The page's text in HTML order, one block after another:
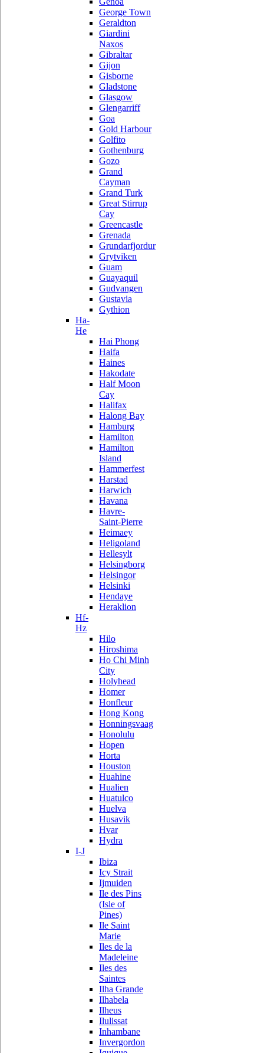
George Town
Geraldton
Giardini
Naxos
Gibraltar
Gijon
Gisborne
Gladstone
Glasgow
Glengarriff
Goa
Gold Harbour
Golfito
Gothenburg
Gozo
Grand
Cayman
Grand Turk
Great Stirrup
Cay
Greencastle
Grenada
Grundarfjordur
Grytviken
Guam
Guayaquil
Gudvangen
Gustavia
Gythion
Ha-
He
Hai Phong
Haifa
Haines
Hakodate
Half Moon
Cay
Halifax
Halong Bay
Hamburg
Hamilton
Hamilton
Island
Hammerfest
Harstad
Harwich
Havana
Havre-
Saint-Pierre
Heimaey
Heligoland
Hellesylt
Helsingborg
Helsingor
Helsinki
Hendaye
Heraklion
Hf-
Hz
Hilo
Hiroshima
Ho Chi Minh
City
Holyhead
Homer
Honfleur
Hong Kong
Honningsvaag
Honolulu
Hopen
Horta
Houston
Huahine
Hualien
Huatulco
Huelva
Husavik
Hvar
Hydra
I-J
Ibiza
Icy Strait
Ijmuiden
Ile des Pins
(Isle of
Pines)
Ile Saint
Marie
Iles de la
Madeleine
Iles des
Saintes
Ilha Grande
Ilhabela
Ilheus
Ilulissat
Inhambane
Invergordon